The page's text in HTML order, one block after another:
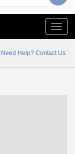
Toggle
Need Help? Contact Us